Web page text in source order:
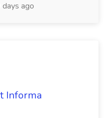
ago
Informa